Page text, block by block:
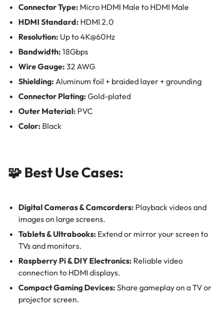
Connector Type: Micro HDMI Male to HDMI Male
HDMI Standard: HDMI 2.0
Resolution: Up to 4K@60Hz
Bandwidth: 18Gbps
Wire Gauge: 32 AWG
Shielding: Aluminum foil + braided layer + grounding
Connector Plating: Gold-plated
Outer Material: PVC
Color: Black
🧩Best Use Cases:
Digital Cameras & Camcorders: Playback videos and
images on large screens.
Tablets & Ultrabooks: Extend or mirror your screen to
TVs and monitors.
Raspberry Pi & DIY Electronics: Reliable video
connection to HDMI displays.
Compact Gaming Devices: Share gameplay on a TV or
projector screen.